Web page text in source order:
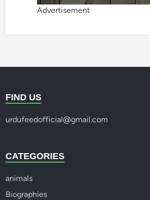
Advertisement
FIND US
urdufeedofficial@gmail.com
CATEGORIES
animals
Biographies